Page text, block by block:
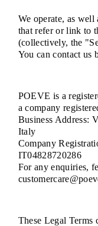
We operate, as well
that refer or link to
(collectively, the
You can contact us
POEVE is a
a company
Business Address:
Italy
Company
IT04828720286
For any enquiries,
These Legal Terms